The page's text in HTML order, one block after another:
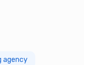
agency